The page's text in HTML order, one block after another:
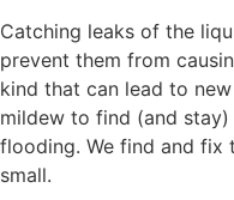
Catching leaks of the
prevent them from
kind that can lead to
mildew to find (and
flooding. We find and fix
small.